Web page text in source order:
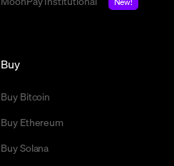
Buy
Buy Bitcoin
Buy Ethereum
Buy Solana